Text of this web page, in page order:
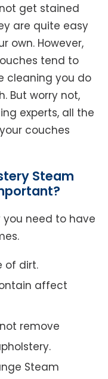
get stained
are quite easy
own. However,
tend to
cleaning you do
But worry not,
experts, all the
couches
Steam
you need to have
of dirt.
affect
remove
Steam